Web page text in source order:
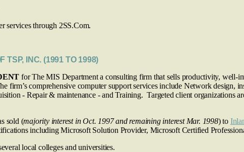
services through 2SS.Com.
TSP, INC. (1991 TO 1998)
for The MIS Department a consulting firm that sells productivity, well-
firm’s comprehensive computer support services include Network
- Repair & maintenance - and Training. Targeted client organizations
sold (majority interest in Oct. 1997 and remaining interest Mar. 1998) to
including Microsoft Solution Provider, Microsoft Certified
local colleges and universities.